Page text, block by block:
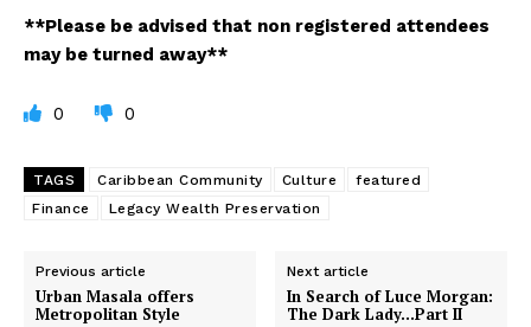
**Please be advised that non registered attendees
may be turned away**
0 0
TAGS Caribbean Community Culture
featured
Finance
Legacy Wealth Preservation
Previous article
Urban Masala offers
Metropolitan Style
Next article
In Search of Luce Morgan:
The Dark Lady…Part II